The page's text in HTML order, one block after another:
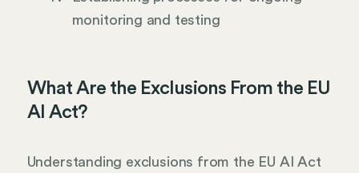
monitoring and testing
What Are the Exclusions From the EU
AI Act?
Understanding exclusions from the EU AI Act